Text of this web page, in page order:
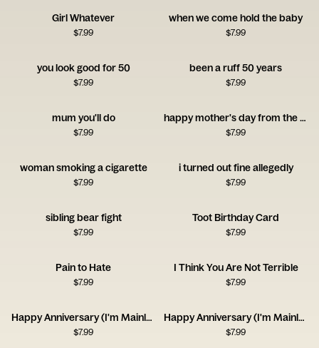
Girl Whatever
$7.99
when we come hold the baby
$7.99
you look good for 50
$7.99
been a ruff 50 years
$7.99
mum you'll do
$7.99
happy mother's day from the freeloader
$7.99
woman smoking a cigarette
$7.99
i turned out fine allegedly
$7.99
sibling bear fight
$7.99
Toot Birthday Card
$7.99
Pain to Hate
$7.99
I Think You Are Not Terrible
$7.99
Happy Anniversary (I'm Mainly With You for the Dog)
$7.99
Happy Anniversary (I'm Mainly With You for the Cat)
$7.99